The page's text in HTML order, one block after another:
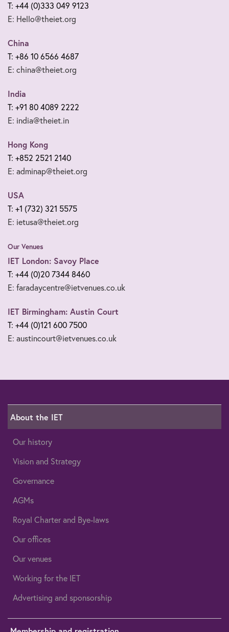
T: +44 (0)333 049 9123
E: Hello@theiet.org
China
T: +86 10 6566 4687
E: china@theiet.org
India
T: +91 80 4089 2222
E: india@theiet.in
Hong Kong
T: +852 2521 2140
E: adminap@theiet.org
USA
T: +1 (732) 321 5575
E: ietusa@theiet.org
Our Venues
IET London: Savoy Place
T: +44 (0)20 7344 8460
E: faradaycentre@ietvenues.co.uk
IET Birmingham: Austin Court
T: +44 (0)121 600 7500
E: austincourt@ietvenues.co.uk
About the IET
Our history
Vision and Strategy
Governance
AGMs
Royal Charter and Bye-laws
Our offices
Our venues
Working for the IET
Advertising and sponsorship